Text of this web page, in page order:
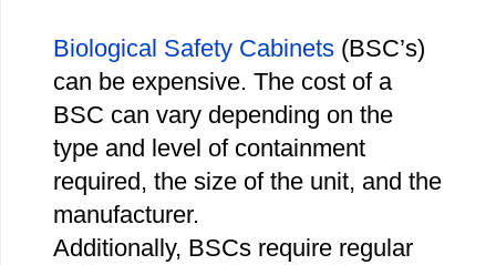
Biological Safety Cabinets (BSC’s)
can be expensive. The cost of a
BSC can vary depending on the
type and level of containment
required, the size of the unit, and the
manufacturer.
Additionally, BSCs require regular